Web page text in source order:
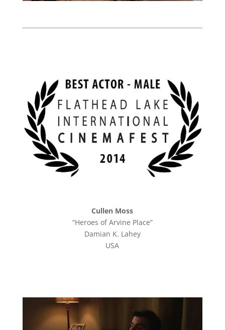
Cullen Moss
“Heroes of Arvine Place”
Damian K. Lahey
USA